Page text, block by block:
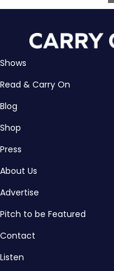
Shows
Read & Carry On
Blog
Shop
Press
About Us
Advertise
Pitch to be Featured
Contact
Listen